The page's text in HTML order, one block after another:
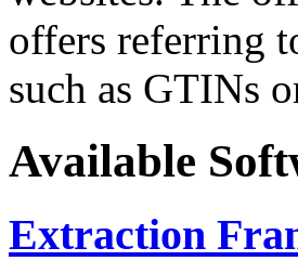
offers referring
such as GTINs
Available
Extraction